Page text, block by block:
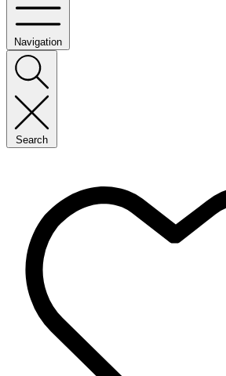
Navigation
Search